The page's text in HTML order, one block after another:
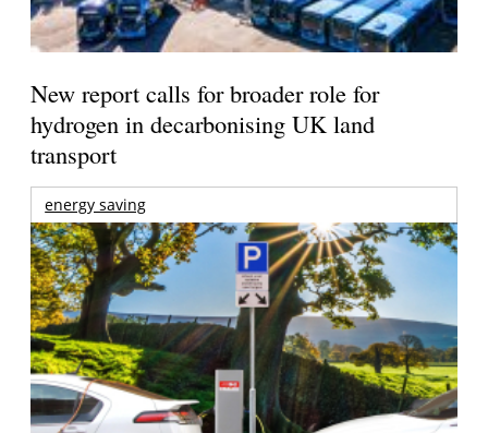
New report calls for broader role for
hydrogen in decarbonising UK land
transport
energy saving